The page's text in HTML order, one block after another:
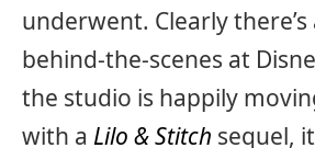
underwent. Clearly
behind-the-scenes at
the studio is happily
with a Lilo & Stitch sequel,